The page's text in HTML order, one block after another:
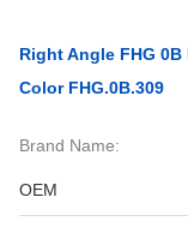
Right Angle FHG
Color FHG.0B.309
Brand Name:
OEM